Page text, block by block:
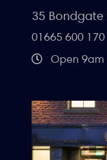
35 Bondgate
01665 600 170
Open